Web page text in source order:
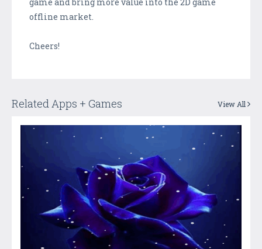
offline market.
Cheers!
Related Apps + Games View All